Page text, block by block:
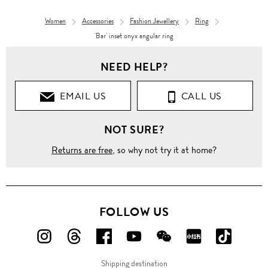
Women Accessories Fashion Jewellery
Ring
'Bar' inset onyx angular ring
NEED HELP?
EMAIL US CALL US
NOT SURE?
Returns are free, so why not try it at home?
FOLLOW US
FOLLOWFOLLOWFOLLOW
US
FOLLOW
US
FOLLOW
US
FOLLOW
Shipping destination